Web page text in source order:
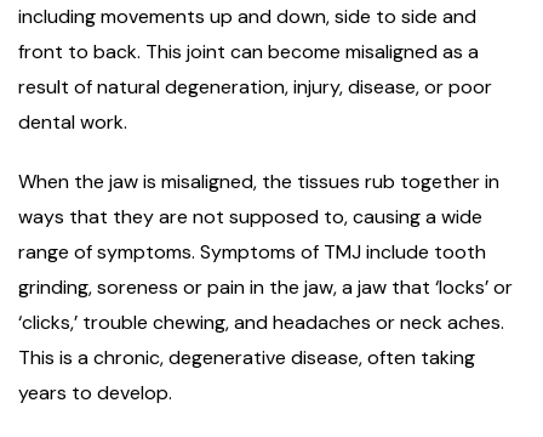
including movements up and down, side to side and
front to back. This joint can become misaligned as a
result of natural degeneration, injury, disease, or poor
dental work.
When the jaw is misaligned, the tissues rub together in
ways that they are not supposed to, causing a wide
range of symptoms. Symptoms of TMJ include tooth
grinding, soreness or pain in the jaw, a jaw that ‘locks’ or
‘clicks,’ trouble chewing, and headaches or neck aches.
This is a chronic, degenerative disease, often taking
years to develop.